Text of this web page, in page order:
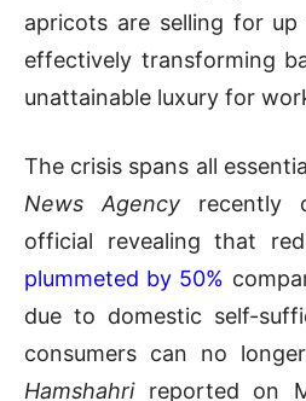
apricots are selling for
effectively transforming
unattainable luxury for
The crisis spans all
News Agency recently
official revealing that
plummeted by 50%
due to domestic self-
consumers can no
Hamshahrireported on